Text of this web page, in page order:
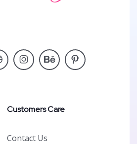
Customers Care
Contact Us